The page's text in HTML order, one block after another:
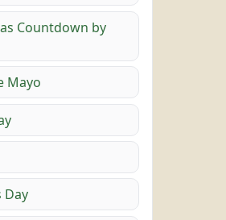
Countdown by
Mayo
Day